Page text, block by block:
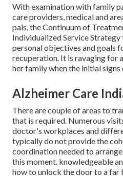
With examination with family
care providers, medical and
pals, the Continuum of
Individualized Service
personal objectives and goals
recuperation. It is ravaging for
her family when the initial
Alzheimer Care
There are couple of areas to
that is required. Numerous
doctor's workplaces and
typically do not provide the
coordination needed to
this moment. knowledgeable
how to unlock the door to a